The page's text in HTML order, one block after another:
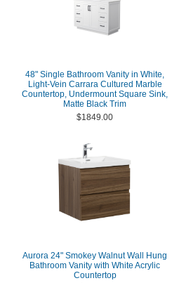
48" Single Bathroom Vanity in White,
Light-Vein Carrara Cultured Marble
Countertop, Undermount Square Sink,
Matte Black Trim
$1849.00
Aurora 24" Smokey Walnut Wall Hung
Bathroom Vanity with White Acrylic
Countertop